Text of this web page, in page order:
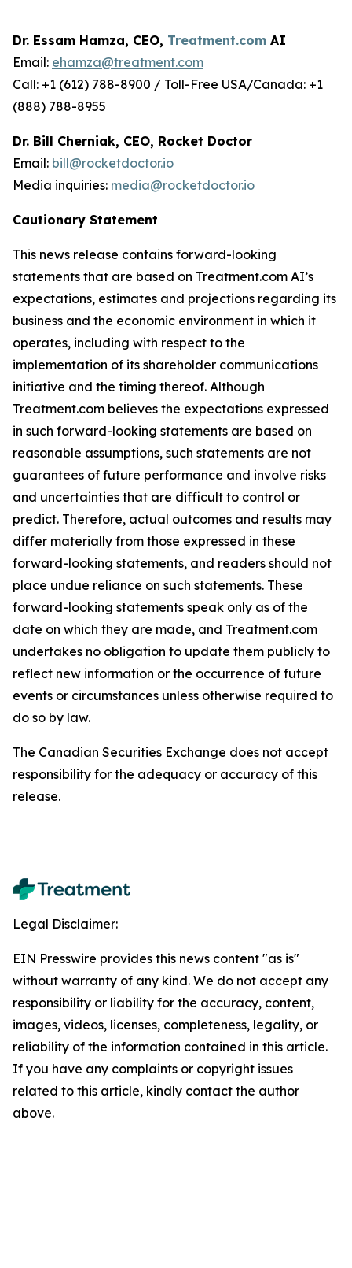
Dr. Essam Hamza, CEO, Treatment.com AI
Email: ehamza@treatment.com
Call: +1 (612) 788-8900 / Toll-Free USA/Canada: +1
(888) 788-8955
Dr. Bill Cherniak, CEO, Rocket Doctor
Email: bill@rocketdoctor.io
Media inquiries: media@rocketdoctor.io
Cautionary Statement
This news release contains forward-looking
statements that are based on Treatment.com AI’s
expectations, estimates and projections regarding its
business and the economic environment in which it
operates, including with respect to the
implementation of its shareholder communications
initiative and the timing thereof. Although
Treatment.com believes the expectations expressed
in such forward-looking statements are based on
reasonable assumptions, such statements are not
guarantees of future performance and involve risks
and uncertainties that are difficult to control or
predict. Therefore, actual outcomes and results may
differ materially from those expressed in these
forward-looking statements, and readers should not
place undue reliance on such statements. These
forward-looking statements speak only as of the
date on which they are made, and Treatment.com
undertakes no obligation to update them publicly to
reflect new information or the occurrence of future
events or circumstances unless otherwise required to
do so by law.
The Canadian Securities Exchange does not accept
responsibility for the adequacy or accuracy of this
release.
Legal Disclaimer:
EIN Presswire provides this news content "as is"
without warranty of any kind. We do not accept any
responsibility or liability for the accuracy, content,
images, videos, licenses, completeness, legality, or
reliability of the information contained in this article.
If you have any complaints or copyright issues
related to this article, kindly contact the author
above.